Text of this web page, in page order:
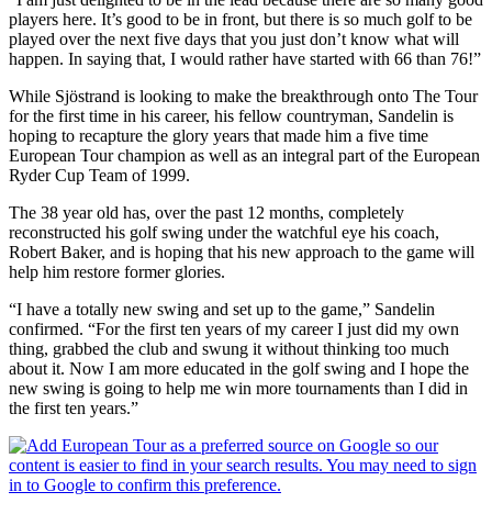
players here. It’s good to be in front, but there is so much golf to be
played over the next five days that you just don’t know what will
happen. In saying that, I would rather have started with 66 than 76!”
While Sjöstrand is looking to make the breakthrough onto The Tour
for the first time in his career, his fellow countryman, Sandelin is
hoping to recapture the glory years that made him a five time
European Tour champion as well as an integral part of the European
Ryder Cup Team of 1999.
The 38 year old has, over the past 12 months, completely
reconstructed his golf swing under the watchful eye his coach,
Robert Baker, and is hoping that his new approach to the game will
help him restore former glories.
“I have a totally new swing and set up to the game,” Sandelin
confirmed. “For the first ten years of my career I just did my own
thing, grabbed the club and swung it without thinking too much
about it. Now I am more educated in the golf swing and I hope the
new swing is going to help me win more tournaments than I did in
the first ten years.”